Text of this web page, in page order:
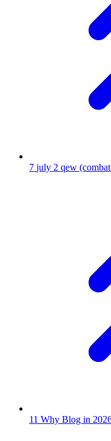
7 july 2 qew
11 Why Blog in